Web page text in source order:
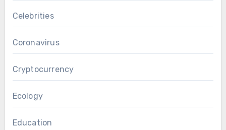
Celebrities
Coronavirus
Cryptocurrency
Ecology
Education